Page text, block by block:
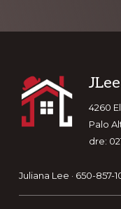
4260
Palo
dre:
Juliana Lee · 650-857-